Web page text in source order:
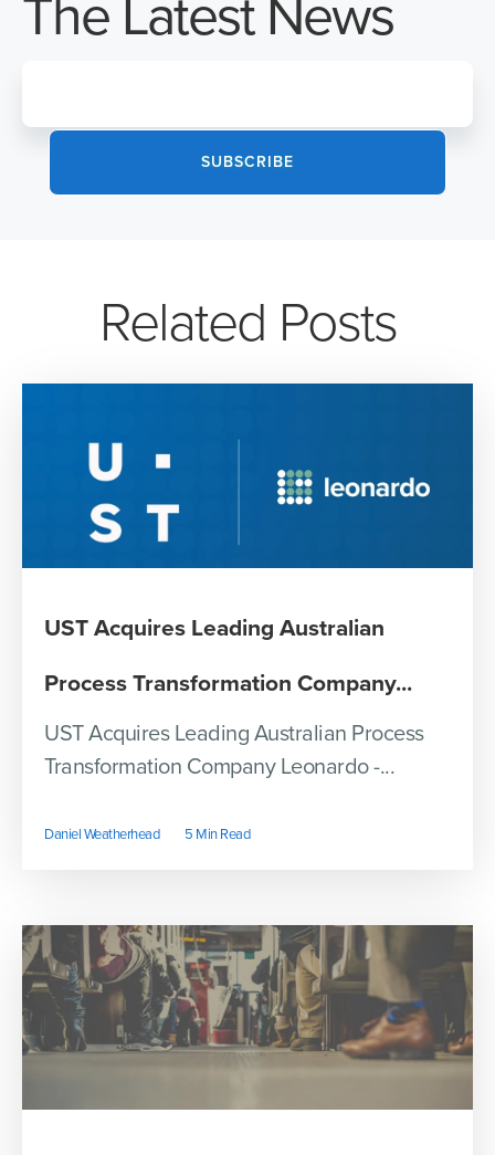
The Latest News
Related Posts
UST Acquires Leading Australian
Process Transformation Company...
UST Acquires Leading Australian Process
Transformation Company Leonardo -...
Daniel Weatherhead 5 Min Read